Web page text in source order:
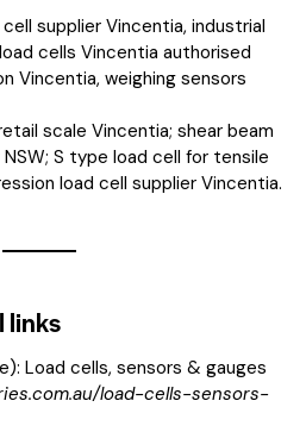
supplier Vincentia, industrial
cells Vincentia authorised
Vincentia, weighing sensors
scale Vincentia; shear beam
S type load cell for tensile
load cell supplier Vincentia.
links
Load cells, sensors & gauges
load-cells-sensors-